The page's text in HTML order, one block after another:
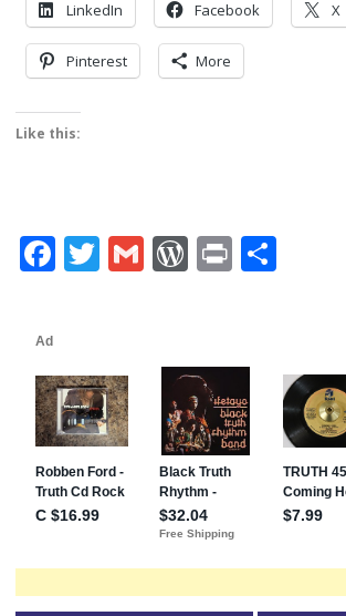
LinkedIn Facebook X
Pinterest More
Like this:
Facebook
Twitter
GmailWordPress
PrintShare